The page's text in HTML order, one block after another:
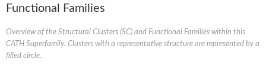
Functional Families
Overview of the Structural Clusters (SC) and Functional Families within this
CATH Superfamily. Clusters with a representative structure are represented by a
filled circle.